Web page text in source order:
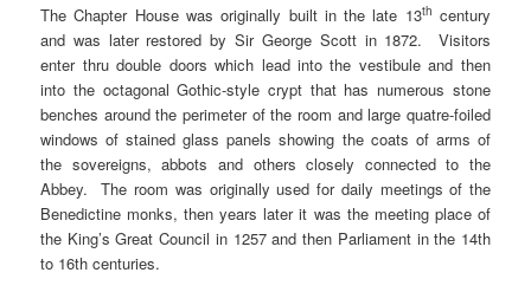
The Chapter House was originally built in the late 13th century
and was later restored by Sir George Scott in 1872. Visitors
enter thru double doors which lead into the vestibule and then
into the octagonal Gothic-style crypt that has numerous stone
benches around the perimeter of the room and large quatre-foiled
windows of stained glass panels showing the coats of arms of
the sovereigns, abbots and others closely connected to the
Abbey. The room was originally used for daily meetings of the
Benedictine monks, then years later it was the meeting place of
the King’s Great Council in 1257 and then Parliament in the 14th
to 16th centuries.